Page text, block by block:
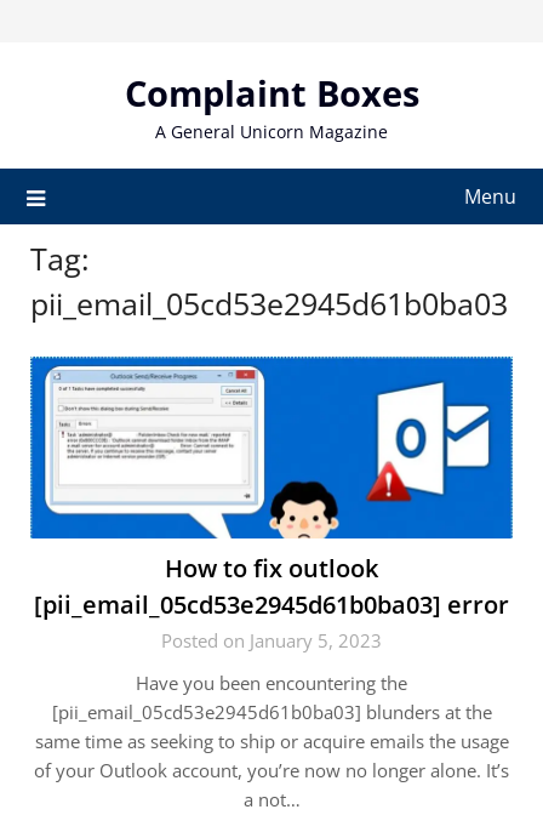
Complaint Boxes
A General Unicorn Magazine
Menu
Tag:
pii_email_05cd53e2945d61b0ba03
How to fix outlook
[pii_email_05cd53e2945d61b0ba03] error
Posted on January 5, 2023
Have you been encountering the
[pii_email_05cd53e2945d61b0ba03] blunders at the
same time as seeking to ship or acquire emails the usage
of your Outlook account, you’re now no longer alone. It’s
a not…